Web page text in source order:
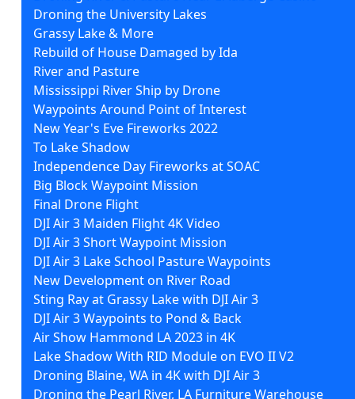
Droning the University Lakes
Grassy Lake & More
Rebuild of House Damaged by Ida
River and Pasture
Mississippi River Ship by Drone
Waypoints Around Point of Interest
New Year's Eve Fireworks 2022
To Lake Shadow
Independence Day Fireworks at SOAC
Big Block Waypoint Mission
Final Drone Flight
DJI Air 3 Maiden Flight 4K Video
DJI Air 3 Short Waypoint Mission
DJI Air 3 Lake School Pasture Waypoints
New Development on River Road
Sting Ray at Grassy Lake with DJI Air 3
DJI Air 3 Waypoints to Pond & Back
Air Show Hammond LA 2023 in 4K
Lake Shadow With RID Module on EVO II V2
Droning Blaine, WA in 4K with DJI Air 3
Droning the Pearl River, LA Furniture Warehouse